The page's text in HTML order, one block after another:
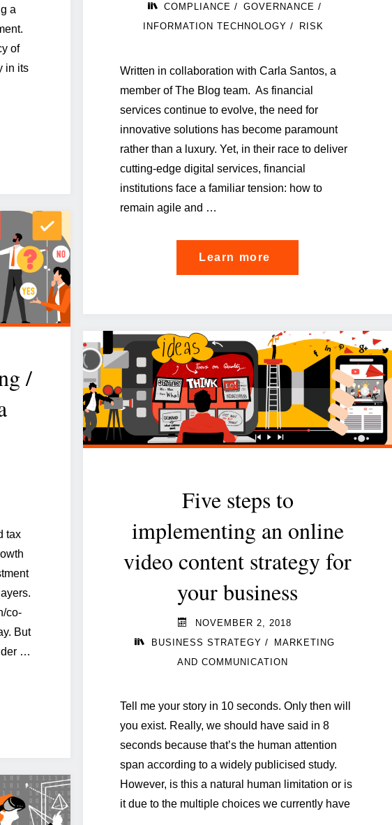
a
of
in its
COMPLIANCE / GOVERNANCE /
INFORMATION TECHNOLOGY / RISK
Written in collaboration with Carla Santos, a
member of The Blog team. As financial
services continue to evolve, the need for
innovative solutions has become paramount
rather than a luxury. Yet, in their race to deliver
cutting-edge digital services, financial
institutions face a familiar tension: how to
remain agile and …
Learn more
Governance,
Compliance
into
IT
strategy:
a
/
tax
co-
But
…
Five steps to
implementing an online
video content strategy for
your business
NOVEMBER 2, 2018
BUSINESS STRATEGY /
MARKETING
AND COMMUNICATION
Tell me your story in 10 seconds. Only then will
you exist. Really, we should have said in 8
seconds because that’s the human attention
span according to a widely publicised study.
However, is this a natural human limitation or is
it due to the multiple choices we currently have